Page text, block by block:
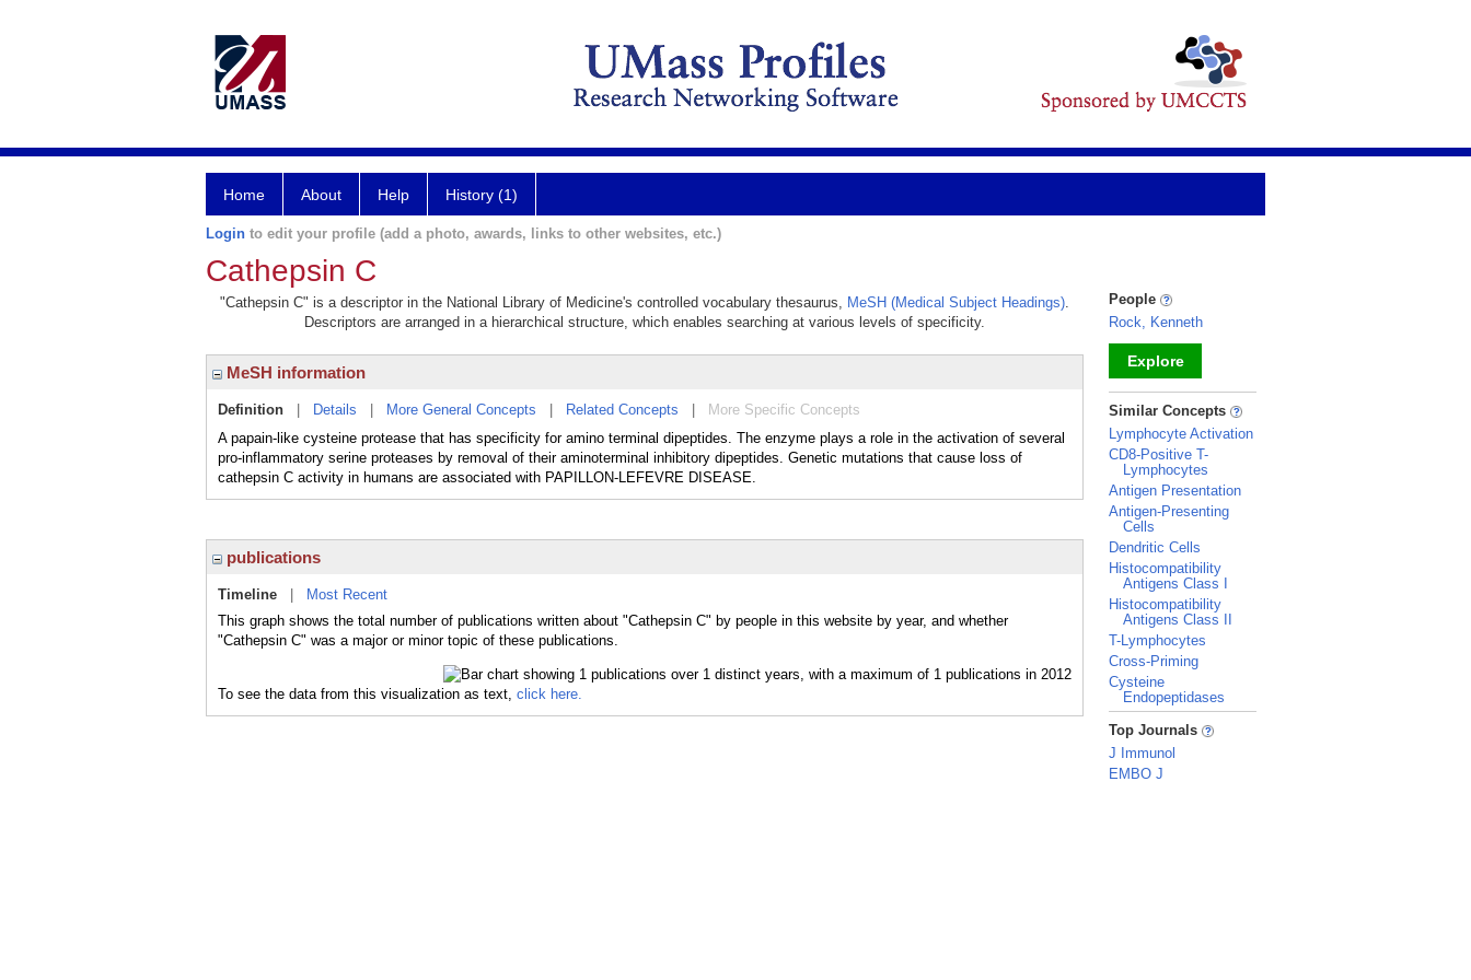
Home About Help History (1)
Login to edit your profile (add a photo, awards, links to other websites, etc.)
Cathepsin C
"Cathepsin C" is a descriptor in the National Library of Medicine's controlled vocabulary thesaurus, MeSH (Medical Subject Headings).
Descriptors are arranged in a hierarchical structure, which enables searching at various levels of specificity.
MeSH information
Definition Details More General Concepts Related Concepts
More Specific Concepts
A papain-like cysteine protease that has specificity for amino terminal dipeptides. The enzyme plays a role in the activation of several
pro-inflammatory serine proteases by removal of their aminoterminal inhibitory dipeptides. Genetic mutations that cause loss of
cathepsin C activity in humans are associated with PAPILLON-LEFEVRE DISEASE.
publications
Timeline
Most Recent
This graph shows the total number of publications written about "Cathepsin C" by people in this website by year, and whether
"Cathepsin C" was a major or minor topic of these publications.
To see the data from this visualization as text, click here.
People
Rock, Kenneth
Explore
_
Similar Concepts
Lymphocyte Activation
CD8-Positive T-
Lymphocytes
Antigen Presentation
Antigen-Presenting
Cells
Dendritic Cells
Histocompatibility
Antigens Class I
Histocompatibility
Antigens Class II
T-Lymphocytes
Cross-Priming
Cysteine
Endopeptidases
_
Top Journals
J Immunol
EMBO J